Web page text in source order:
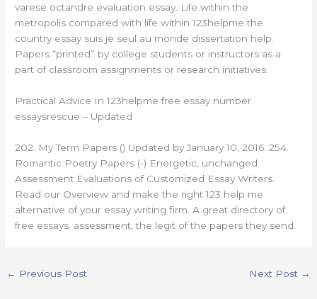
varese octandre evaluation essay. Life within the
metropolis compared with life within 123helpme the
country essay suis je seul au monde dissertation help.
Papers “printed” by college students or instructors as a
part of classroom assignments or research initiatives.
Practical Advice In 123helpme free essay number
essaysrescue – Updated
202. My Term Papers () Updated by January 10, 2016. 254.
Romantic Poetry Papers (-) Energetic, unchanged.
Assessment Evaluations of Customized Essay Writers.
Read our Overview and make the right 123 help me
alternative of your essay writing firm. A great directory of
free essays. assessment, the legit of the papers they send.
← Previous Post Next Post →